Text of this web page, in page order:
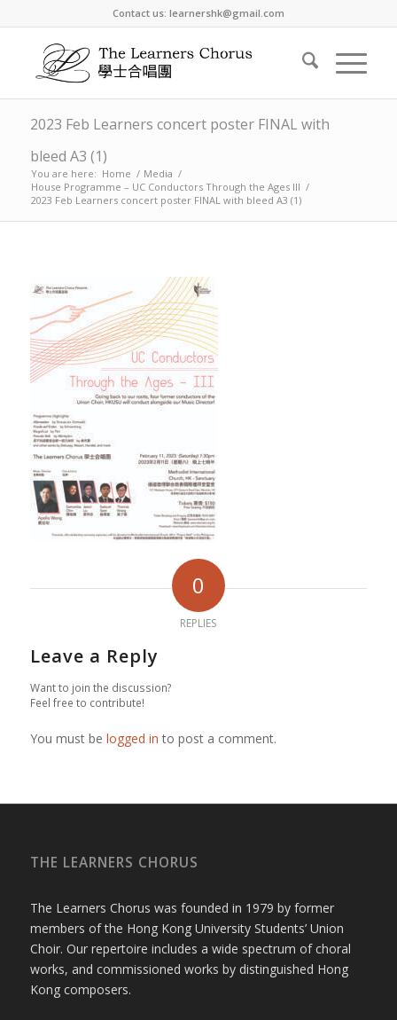
Contact us: learnershk@gmail.com
2023 Feb Learners concert poster FINAL with
bleed A3 (1)
You are here: Home / Media /
House Programme – UC Conductors Through the Ages III /
2023 Feb Learners concert poster FINAL with bleed A3 (1)
0
REPLIES
Leave a Reply
Want to join the discussion?
Feel free to contribute!
You must be logged in to post a comment.
THE LEARNERS CHORUS
The Learners Chorus was founded in 1979 by former
members of the Hong Kong University Students’ Union
Choir. Our repertoire includes a wide spectrum of choral
works, and commissioned works by distinguished Hong
Kong composers.